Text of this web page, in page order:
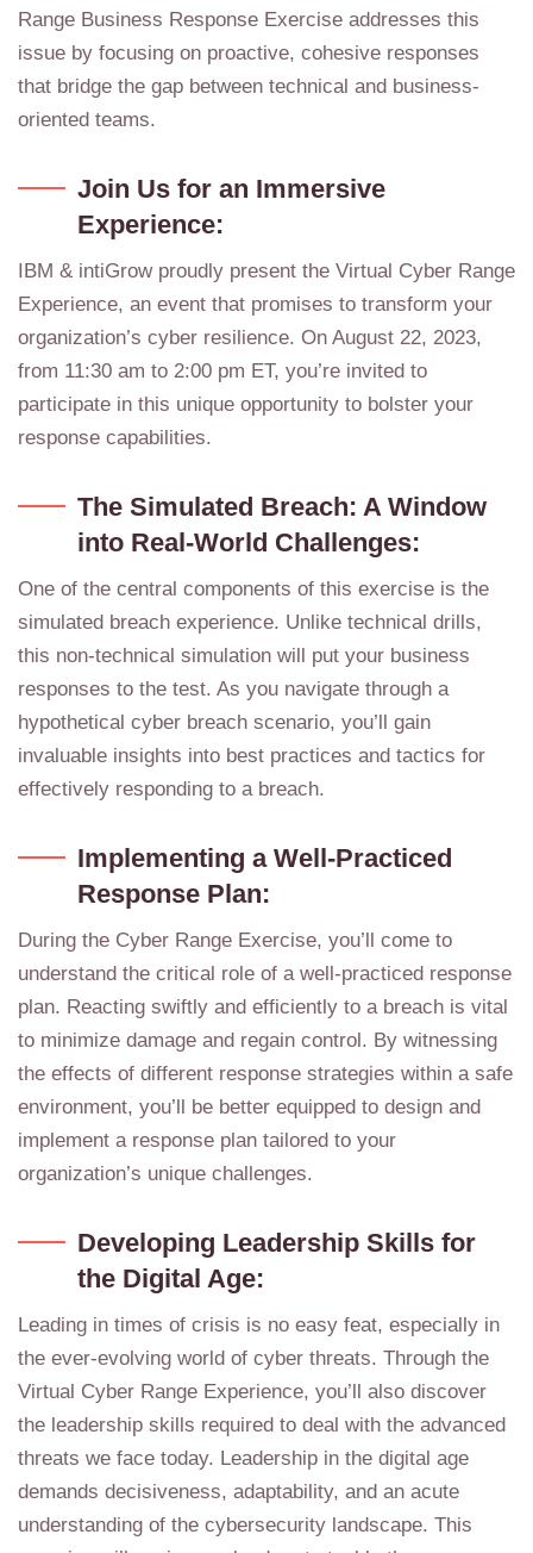
Range Business Response Exercise addresses this
issue by focusing on proactive, cohesive responses
that bridge the gap between technical and business-
oriented teams.
Join Us for an Immersive
Experience:
IBM & intiGrow proudly present the Virtual Cyber Range
Experience, an event that promises to transform your
organization’s cyber resilience. On August 22, 2023,
from 11:30 am to 2:00 pm ET, you’re invited to
participate in this unique opportunity to bolster your
response capabilities.
The Simulated Breach: A Window
into Real-World Challenges:
One of the central components of this exercise is the
simulated breach experience. Unlike technical drills,
this non-technical simulation will put your business
responses to the test. As you navigate through a
hypothetical cyber breach scenario, you’ll gain
invaluable insights into best practices and tactics for
effectively responding to a breach.
Implementing a Well-Practiced
Response Plan:
During the Cyber Range Exercise, you’ll come to
understand the critical role of a well-practiced response
plan. Reacting swiftly and efficiently to a breach is vital
to minimize damage and regain control. By witnessing
the effects of different response strategies within a safe
environment, you’ll be better equipped to design and
implement a response plan tailored to your
organization’s unique challenges.
Developing Leadership Skills for
the Digital Age:
Leading in times of crisis is no easy feat, especially in
the ever-evolving world of cyber threats. Through the
Virtual Cyber Range Experience, you’ll also discover
the leadership skills required to deal with the advanced
threats we face today. Leadership in the digital age
demands decisiveness, adaptability, and an acute
understanding of the cybersecurity landscape. This